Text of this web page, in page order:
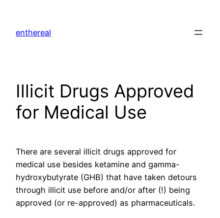
content
enthereal
Illicit Drugs Approved
for Medical Use
There are several illicit drugs approved for
medical use besides ketamine and gamma-
hydroxybutyrate (GHB) that have taken detours
through illicit use before and/or after (!) being
approved (or re-approved) as pharmaceuticals.